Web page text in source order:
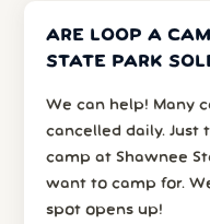
ARE LOOP A
STATE PARK
We can help! Many
cancelled daily. Just
camp at Shawnee
want to camp for.
spot opens up!